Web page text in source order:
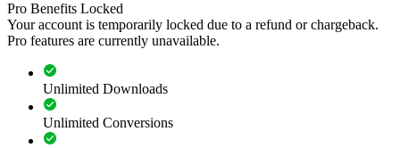
Pro Benefits Locked
Your account is temporarily locked due to a refund or chargeback.
Pro features are currently unavailable.
Unlimited Downloads
Unlimited Conversions